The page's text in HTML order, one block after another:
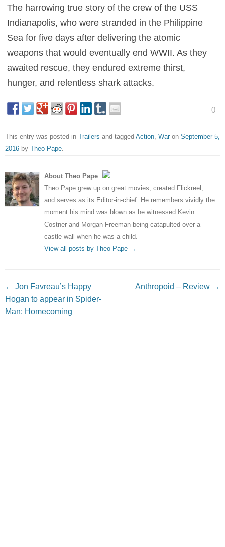
The harrowing true story of the crew of the USS
Indianapolis, who were stranded in the Philippine
Sea for five days after delivering the atomic
weapons that would eventually end WWII. As they
awaited rescue, they endured extreme thirst,
hunger, and relentless shark attacks.
0
This entry was posted in Trailers and tagged Action War on September 5,
2016 by Theo Pape
About Theo Pape
Theo Pape grew up on great movies, created Flickreel,
and serves as its Editor-in-chief. He remembers vividly the
moment his mind was blown as he witnessed Kevin
Costner and Morgan Freeman being catapulted over a
castle wall when he was a child.
View all posts by Theo Pape →
Post navigation
← Jon Favreau’s Happy
Hogan to appear in Spider-
Man: Homecoming
Anthropoid – Review →